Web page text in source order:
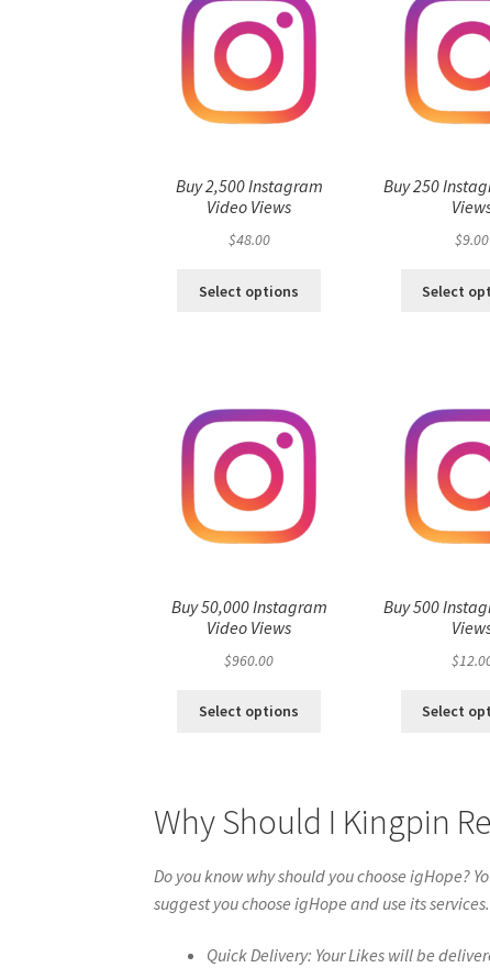
Buy 2,500 Instagram
Video Views
$48.00
Select options
Buy 250
$9.00
Select
Buy 50,000 Instagram
Video Views
$960.00
Select options
Buy 500
$
Select
Why Should I Kingpin
Do you know why should you choose igHope?
suggest you choose igHope and use its
Quick Delivery: Your Likes will be